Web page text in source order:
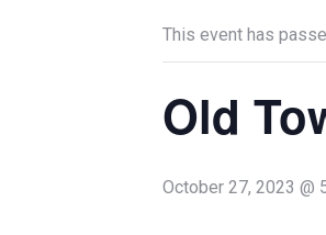
This event has
Old
October 27, 2023 @